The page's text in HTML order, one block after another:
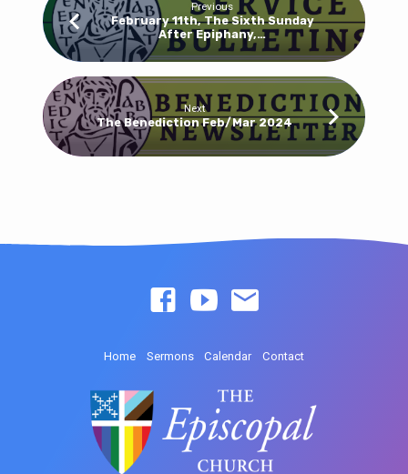
Previous
February 11th, The Sixth Sunday
After Epiphany,…
Next
The Benediction Feb/Mar 2024
Home Sermons Calendar Contact